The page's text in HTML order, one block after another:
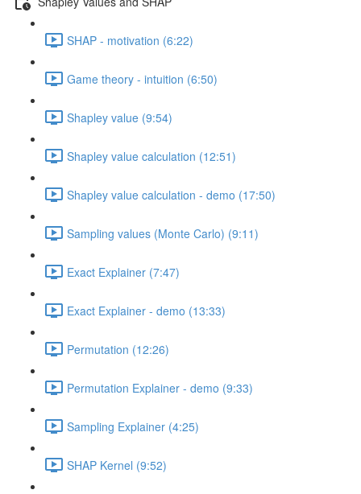
SHAP - motivation (6:22)
Game theory - intuition (6:50)
Shapley value (9:54)
Shapley value calculation (12:51)
Shapley value calculation - demo (17:50)
Sampling values (Monte Carlo) (9:11)
Exact Explainer (7:47)
Exact Explainer - demo (13:33)
Permutation (12:26)
Permutation Explainer - demo (9:33)
Sampling Explainer (4:25)
SHAP Kernel (9:52)